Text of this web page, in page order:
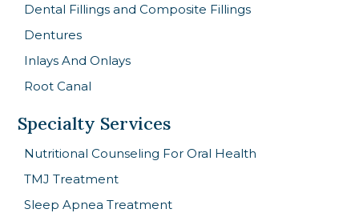
Dental Fillings and Composite Fillings
Dentures
Inlays And Onlays
Root Canal
Specialty Services
Nutritional Counseling For Oral Health
TMJ Treatment
Sleep Apnea Treatment